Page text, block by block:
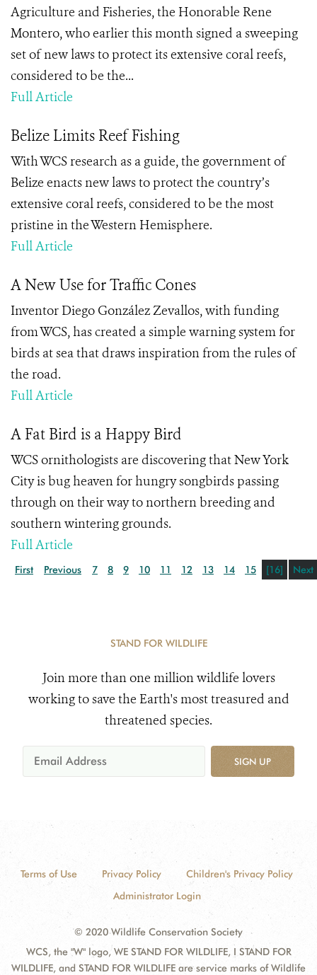
Agriculture and Fisheries, the Honorable Rene
Montero, who earlier this month signed a sweeping
set of new laws to protect its extensive coral reefs,
considered to be the...
Full Article
Belize Limits Reef Fishing
With WCS research as a guide, the government of
Belize enacts new laws to protect the country’s
extensive coral reefs, considered to be the most
pristine in the Western Hemisphere.
Full Article
A New Use for Traffic Cones
Inventor Diego González Zevallos, with funding
from WCS, has created a simple warning system for
birds at sea that draws inspiration from the rules of
the road.
Full Article
A Fat Bird is a Happy Bird
WCS ornithologists are discovering that New York
City is bug heaven for hungry songbirds passing
through on their way to northern breeding and
southern wintering grounds.
Full Article
First Previous 7 8 9 10 11 12 13 14 15 [16] Next
STAND FOR WILDLIFE
Join more than one million wildlife lovers
working to save the Earth's most treasured and
threatened species.
SIGN UP
Terms of Use Privacy Policy
Children's Privacy Policy
Administrator Login
© 2020 Wildlife Conservation Society
WCS, the "W" logo, WE STAND FOR WILDLIFE, I STAND FOR
WILDLIFE, and STAND FOR WILDLIFE are service marks of Wildlife